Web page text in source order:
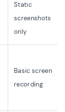
Static
screenshots
only
Basic screen
recording